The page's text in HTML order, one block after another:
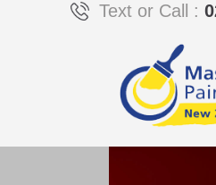
Text or Call :